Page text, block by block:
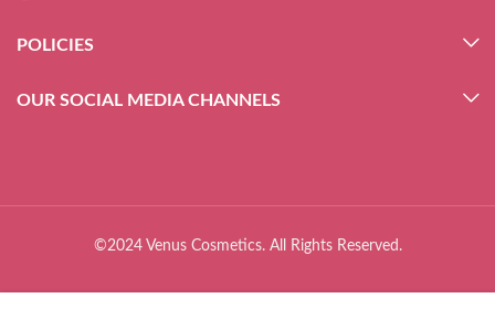
POLICIES
OUR SOCIAL MEDIA CHANNELS
©2024 Venus Cosmetics. All Rights Reserved.